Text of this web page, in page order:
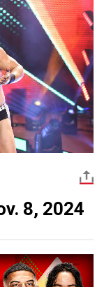
8, 2024